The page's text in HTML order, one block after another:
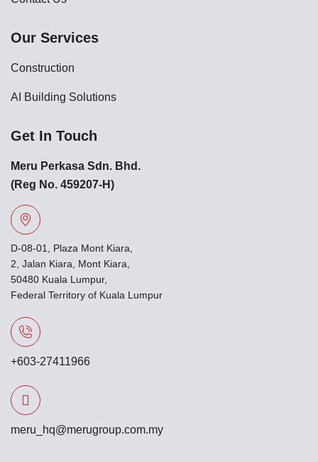
Our Services
Construction
AI Building Solutions
Get In Touch
Meru Perkasa Sdn. Bhd.
(Reg No. 459207-H)
D-08-01, Plaza Mont Kiara,
2, Jalan Kiara, Mont Kiara,
50480 Kuala Lumpur,
Federal Territory of Kuala Lumpur
+603-27411966
meru_hq@merugroup.com.my